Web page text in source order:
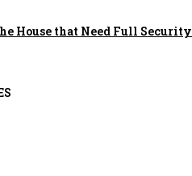
House that Need Full Security